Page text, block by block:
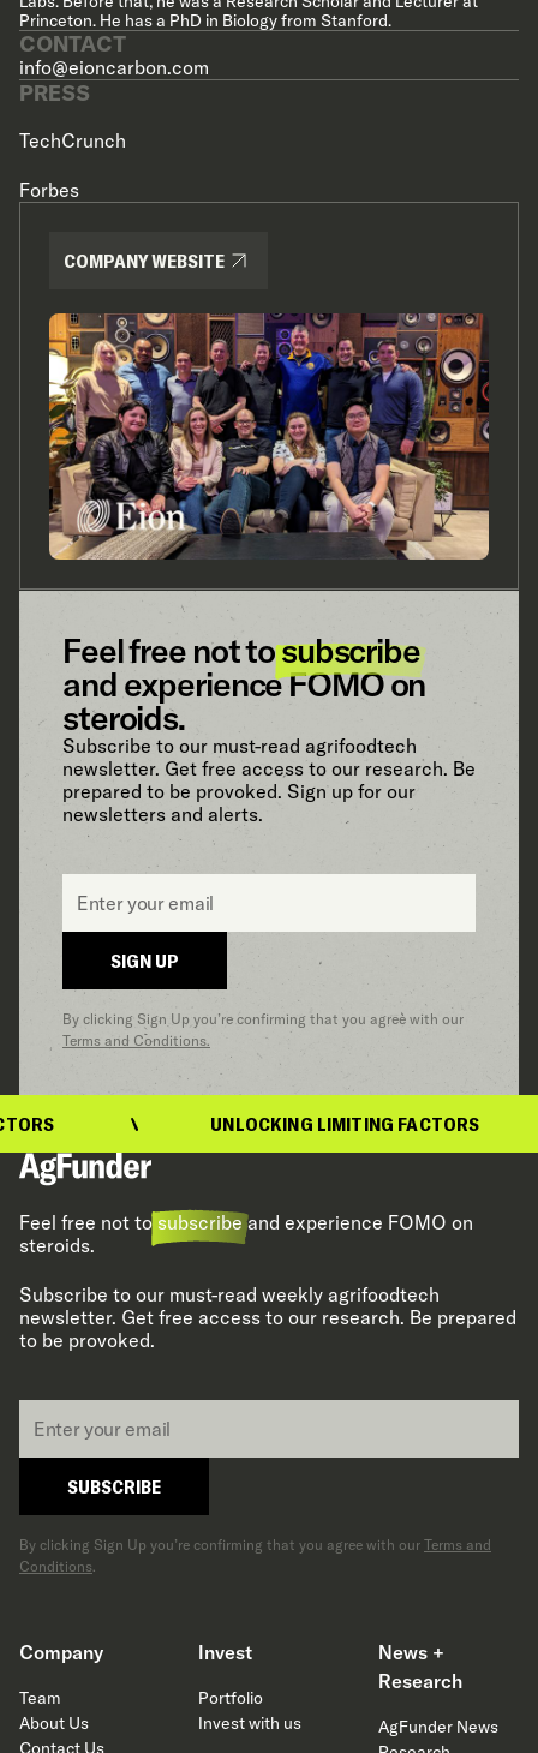
Princeton. He has a PhD in Biology from Stanford.
CONTACT
info@eioncarbon.com
PRESS
TechCrunch
Forbes
COMPANY WEBSITE
Feel free not tosubscribe
and experience FOMO on
steroids.
Subscribe to our must-read agrifoodtech
newsletter. Get free access to our research. Be
prepared to be provoked. Sign up for our
newsletters and alerts.
Email
SIGN UP
By clicking Sign Up you’re confirming that you agree with our
Terms and Conditions.
UNLOCKING LIMITING FACTORS
Feel free not to subscribe and experience FOMO on
steroids.
Subscribe to our must-read weekly agrifoodtech
newsletter. Get free access to our research. Be prepared
to be provoked.
SUBSCRIBE
By clicking Sign Up you’re confirming that you agree with our Terms and
Conditions.
Company
Team
About Us
Contact Us
Invest
Portfolio
Invest with us
News +
Research
AgFunder News